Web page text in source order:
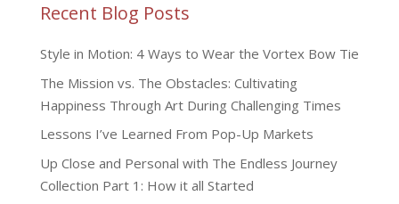
Recent Blog Posts
Style in Motion: 4 Ways to Wear the Vortex Bow Tie
The Mission vs. The Obstacles: Cultivating
Happiness Through Art During Challenging Times
Lessons I’ve Learned From Pop-Up Markets
Up Close and Personal with The Endless Journey
Collection Part 1: How it all Started